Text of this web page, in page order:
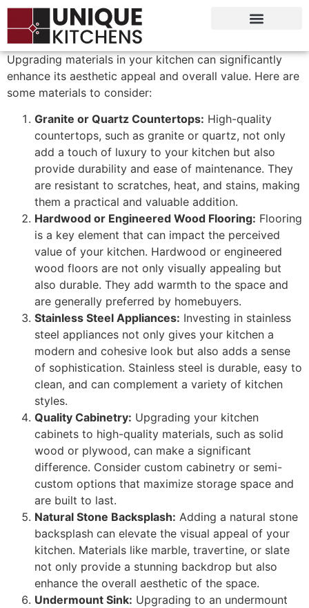
Upgrading materials in your kitchen can significantly
enhance its aesthetic appeal and overall value. Here are
some materials to consider:
Granite or Quartz Countertops: High-quality
countertops, such as granite or quartz, not only
add a touch of luxury to your kitchen but also
provide durability and ease of maintenance. They
are resistant to scratches, heat, and stains, making
them a practical and valuable addition.
Hardwood or Engineered Wood Flooring: Flooring
is a key element that can impact the perceived
value of your kitchen. Hardwood or engineered
wood floors are not only visually appealing but
also durable. They add warmth to the space and
are generally preferred by homebuyers.
Stainless Steel Appliances: Investing in stainless
steel appliances not only gives your kitchen a
modern and cohesive look but also adds a sense
of sophistication. Stainless steel is durable, easy to
clean, and can complement a variety of kitchen
styles.
Quality Cabinetry: Upgrading your kitchen
cabinets to high-quality materials, such as solid
wood or plywood, can make a significant
difference. Consider custom cabinetry or semi-
custom options that maximize storage space and
are built to last.
Natural Stone Backsplash: Adding a natural stone
backsplash can elevate the visual appeal of your
kitchen. Materials like marble, travertine, or slate
not only provide a stunning backdrop but also
enhance the overall aesthetic of the space.
Undermount Sink: Upgrading to an undermount